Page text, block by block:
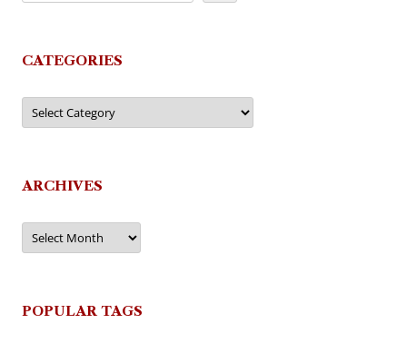
CATEGORIES
Categories
ARCHIVES
Archives
POPULAR TAGS